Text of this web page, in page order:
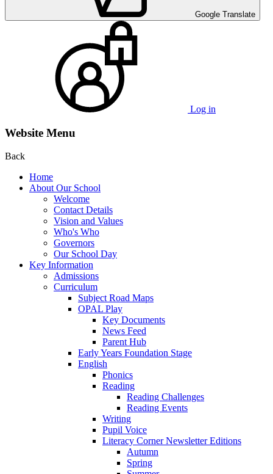
Google Translate
Log in
Website Menu
Back
Home
About Our School
Welcome
Contact Details
Vision and Values
Who's Who
Governors
Our School Day
Key Information
Admissions
Curriculum
Subject Road Maps
OPAL Play
Key Documents
News Feed
Parent Hub
Early Years Foundation Stage
English
Phonics
Reading
Reading Challenges
Reading Events
Writing
Pupil Voice
Literacy Corner Newsletter Editions
Autumn
Spring